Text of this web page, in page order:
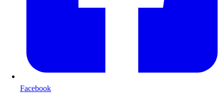
Facebook